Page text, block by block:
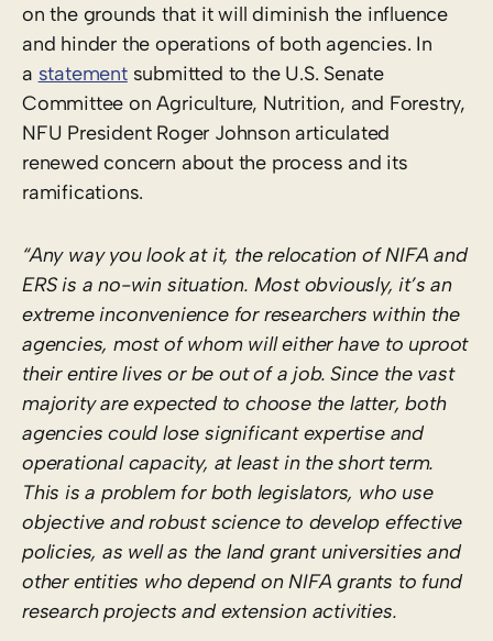
on the grounds that it will diminish the influence
and hinder the operations of both agencies. In
a statementsubmitted to the U.S. Senate
Committee on Agriculture, Nutrition, and Forestry,
NFU President Roger Johnson articulated
renewed concern about the process and its
ramifications.
“Any way you look at it, the relocation of NIFA and
ERS is a no-win situation. Most obviously, it’s an
extreme inconvenience for researchers within the
agencies, most of whom will either have to uproot
their entire lives or be out of a job. Since the vast
majority are expected to choose the latter, both
agencies could lose significant expertise and
operational capacity, at least in the short term.
This is a problem for both legislators, who use
objective and robust science to develop effective
policies, as well as the land grant universities and
other entities who depend on NIFA grants to fund
research projects and extension activities.